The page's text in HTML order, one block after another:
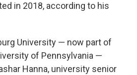
in 2018, according to his
University — now part of
of Pennsylvania —
Hanna, university senior